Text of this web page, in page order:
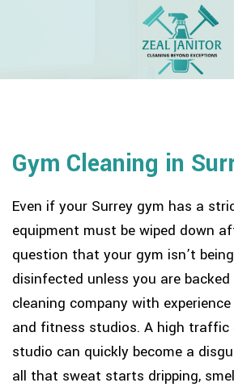
Gym Cleaning in
Even if your Surrey gym has a
equipment must be wiped down
question that your gym isn’t
disinfected unless you are
cleaning company with
and fitness studios. A high traffic
studio can quickly become a
all that sweat starts dripping,